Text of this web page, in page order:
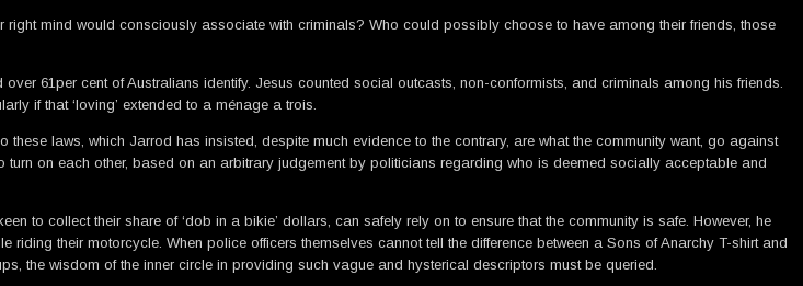
mind would consciously associate with criminals? Who could possibly choose to have among their friends, those
61per cent of Australians identify. Jesus counted social outcasts, non-conformists, and criminals among his friends.
if that ‘loving’ extended to a ménage a trois.
laws, which Jarrod has insisted, despite much evidence to the contrary, are what the community want, go against
on each other, based on an arbitrary judgement by politicians regarding who is deemed socially acceptable and
to collect their share of ‘dob in a bikie’ dollars, can safely rely on to ensure that the community is safe. However, he
their motorcycle. When police officers themselves cannot tell the difference between a Sons of Anarchy T-shirt and
the wisdom of the inner circle in providing such vague and hysterical descriptors must be queried.